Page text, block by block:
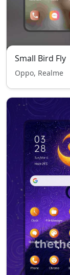
Small Bird Fly
Oppo, Realme